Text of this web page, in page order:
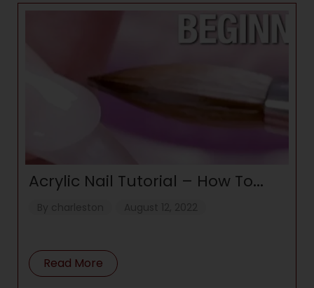
Acrylic Nail Tutorial – How To
Apply Acrylic For Beginners
Read More